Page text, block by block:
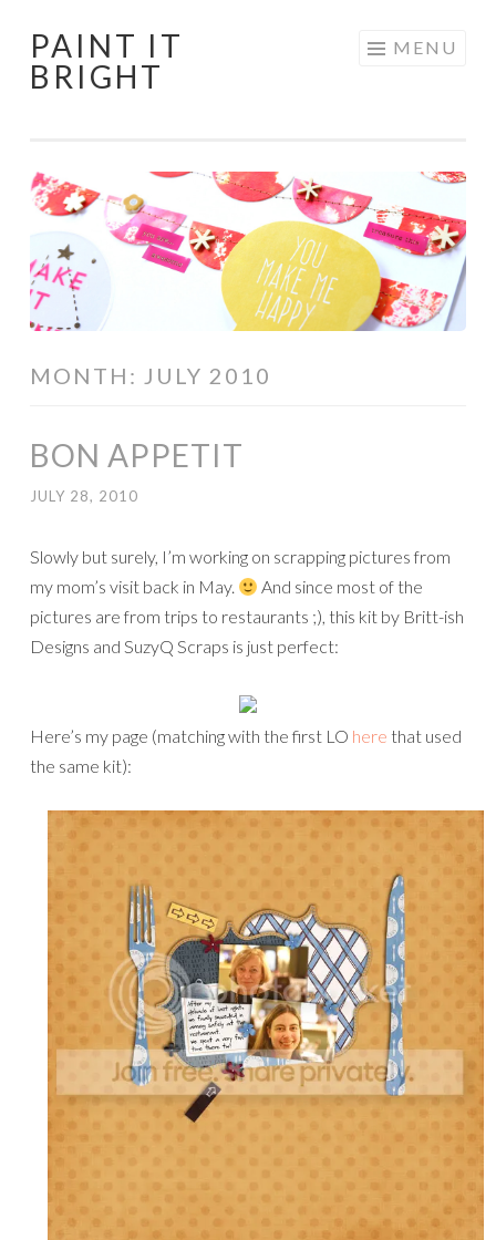
Skip
to
PAINT IT
BRIGHT
MENU
MONTH: JULY 2010
BON APPETIT
JULY 28, 2010
Slowly but surely, I’m working on scrapping pictures from
my mom’s visit back in May.
And since most of the
pictures are from trips to restaurants ;), this kit by Britt-ish
Designs and SuzyQ Scraps is just perfect:
Here’s my page (matching with the first LO here that used
the same kit):